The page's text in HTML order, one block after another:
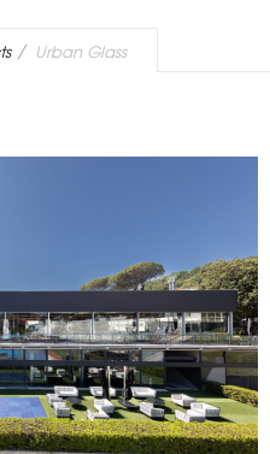
Urban Glass